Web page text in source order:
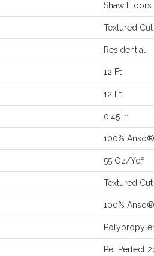
Shaw Floors
Textured
Residential
12 Ft
12 Ft
0.45 In
100%
55 Oz/yd²
Textured
100%
Pet Perfect